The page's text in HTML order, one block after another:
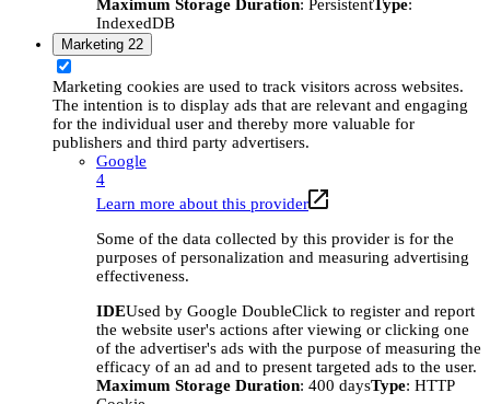
Maximum Storage Duration: PersistentType:
IndexedDB
Marketing 22
Marketing cookies are used to track visitors across websites.
The intention is to display ads that are relevant and engaging
for the individual user and thereby more valuable for
publishers and third party advertisers.
Google
4
Learn more about this provider
Some of the data collected by this provider is for the
purposes of personalization and measuring advertising
effectiveness.
IDEUsed by Google DoubleClick to register and report
the website user's actions after viewing or clicking one
of the advertiser's ads with the purpose of measuring the
efficacy of an ad and to present targeted ads to the user.
Maximum Storage Duration: 400 daysType: HTTP